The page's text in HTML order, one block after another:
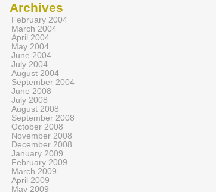
Archives
February 2004
March 2004
April 2004
May 2004
June 2004
July 2004
August 2004
September 2004
June 2008
July 2008
August 2008
September 2008
October 2008
November 2008
December 2008
January 2009
February 2009
March 2009
April 2009
May 2009